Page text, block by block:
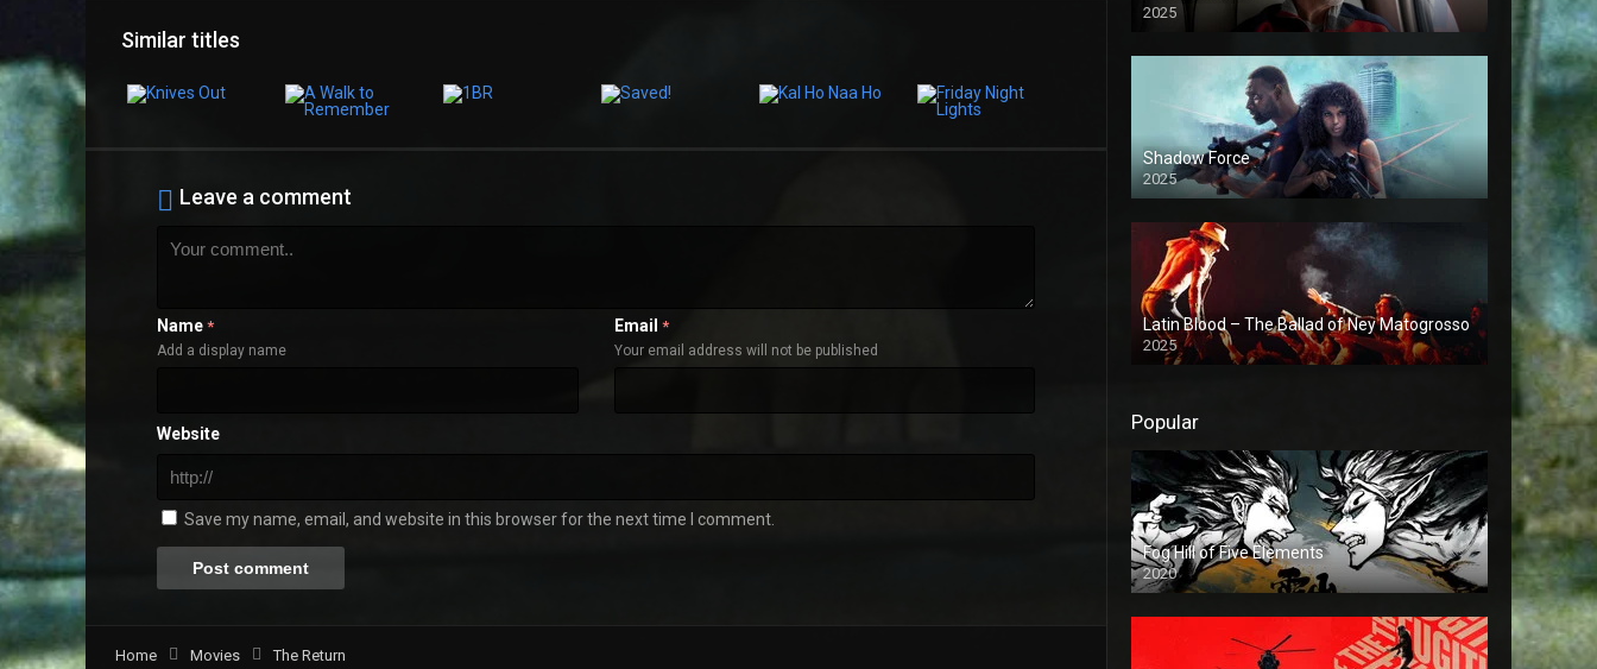
Similar titles
Leave a comment
Name *
Add a display name
Email *
Your email address will not be published
Website
Save my name, email, and website in this browser for the next time I comment.
Home Movies The Return
2025
Shadow Force
2025
Latin Blood – The Ballad of Ney Matogrosso
2025
Popular
Fog Hill of Five Elements
2020